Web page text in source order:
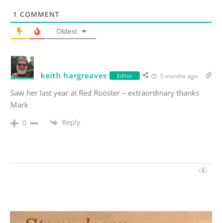
1 COMMENT
Oldest
keith hargreaves Editor 5 months ago
Saw her last year at Red Rooster – extraordinary thanks
Mark
0 Reply